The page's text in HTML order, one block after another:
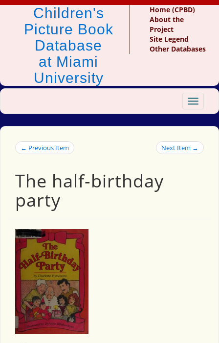
Children's
Picture Book
Database
at Miami
University
Home (CPBD)
About the
Project
Site Legend
Other Databases
Toggle
← Previous Item Next Item →
The half-birthday
party